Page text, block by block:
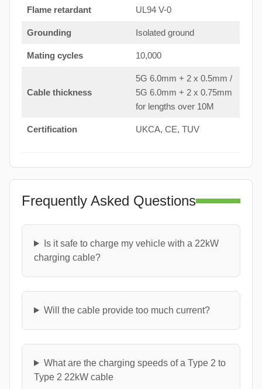
Flame retardant UL94 V-0
Grounding Isolated ground
Mating cycles 10,000
Cable thickness
5G 6.0mm + 2 x 0.5mm /
5G 6.0mm + 2 x 0.75mm
for lengths over 10M
Certification UKCA, CE, TUV
Frequently Asked Questions
Is it safe to charge my vehicle with a 22kW
charging cable?
Will the cable provide too much current?
What are the charging speeds of a Type 2 to
Type 2 22kW cable